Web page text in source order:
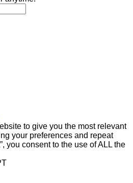
to give you the most relevant
your preferences and repeat
you consent to the use of ALL the